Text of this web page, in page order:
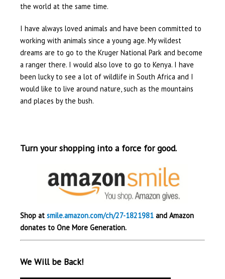
the world at the same time.
I have always loved animals and have been committed to
working with animals since a young age. My wildest
dreams are to go to the Kruger National Park and become
a ranger there. I would also love to go to Kenya. I have
been lucky to see a lot of wildlife in South Africa and I
would like to live around nature, such as the mountains
and places by the bush.
Turn your shopping into a force for good.
Shop at smile.amazon.com/ch/27-1821981and Amazon
donates to One More Generation.
We Will be Back!